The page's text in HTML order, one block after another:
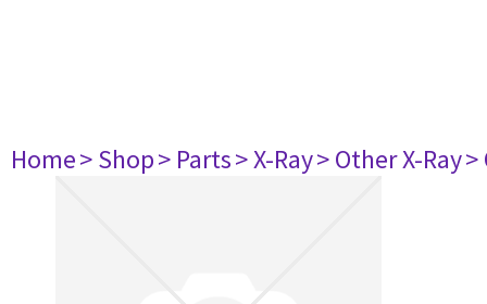
Home> Shop> Parts> X-Ray> Other X-Ray>